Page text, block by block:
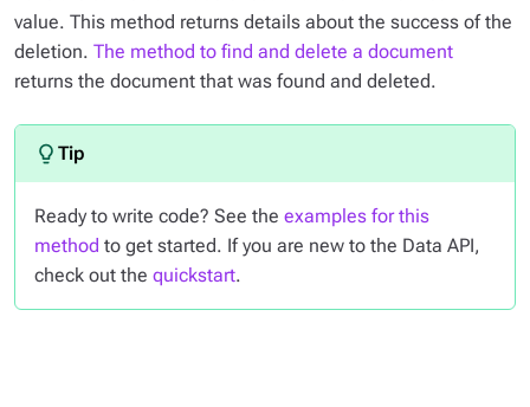
value. This method returns details about the success of the
deletion. The method to find and delete a document
returns the document that was found and deleted.
Ready to write code? See the examples for this
method to get started. If you are new to the Data API,
check out the quickstart.